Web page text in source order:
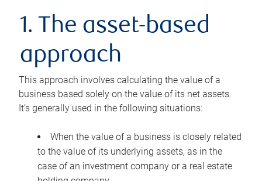
1. The asset-based
approach
This approach involves calculating the value of a
business based solely on the value of its net assets.
It’s generally used in the following situations:
When the value of a business is closely related
to the value of its underlying assets, as in the
case of an investment company or a real estate